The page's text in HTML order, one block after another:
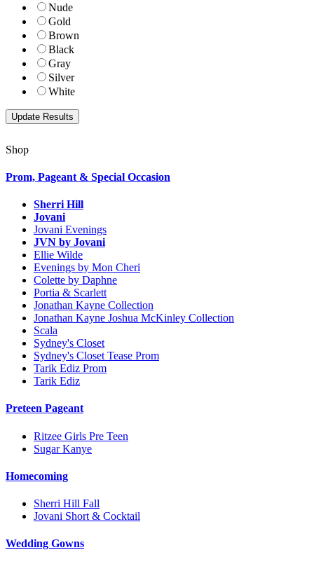
Nude
Gold
Brown
Black
Gray
Silver
White
Shop
Prom, Pageant & Special Occasion
Sherri Hill
Jovani
Jovani Evenings
JVN by Jovani
Ellie Wilde
Evenings by Mon Cheri
Colette by Daphne
Portia & Scarlett
Jonathan Kayne Collection
Jonathan Kayne Joshua McKinley Collection
Scala
Sydney's Closet
Sydney's Closet Tease Prom
Tarik Ediz Prom
Tarik Ediz
Preteen Pageant
Ritzee Girls Pre Teen
Sugar Kanye
Homecoming
Sherri Hill Fall
Jovani Short & Cocktail
Wedding Gowns